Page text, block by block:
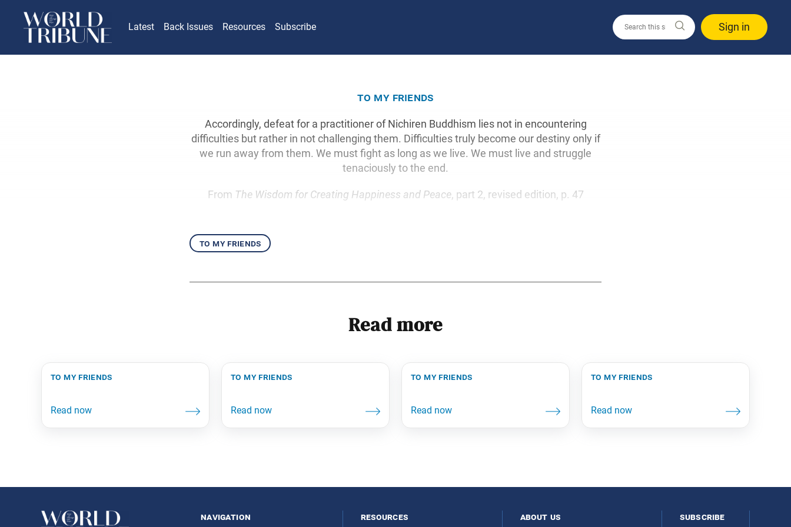
Latest Back Issues Resources Subscribe Sign in
to my friends
Accordingly, defeat for a practitioner of Nichiren Buddhism lies not in encountering
difficulties but rather in not challenging them. Difficulties truly become our destiny only if
we run away from them. We must fight as long as we live. We must live and struggle
tenaciously to the end.
From The Wisdom for Creating Happiness and Peace, part 2, revised edition, p. 47
to my friends
Read more
to my friends to my friends to my friends to my friends
navigation resources about us subscribe